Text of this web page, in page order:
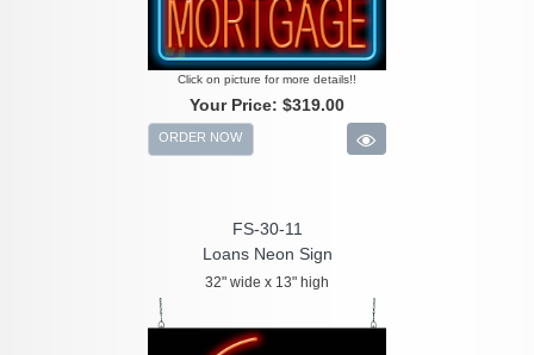
Click on picture for more details!!
Your Price: $319.00
ORDER NOW
FS-30-11
Loans Neon Sign
32" wide x 13" high